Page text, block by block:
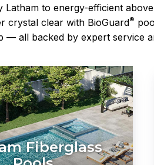
to energy-efficient
crystal clear with BioGuard®
— all backed by expert service
Fiberglass